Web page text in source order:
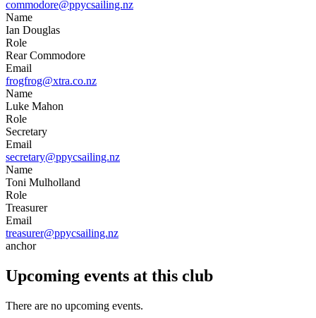
commodore@ppycsailing.nz
Name
Ian Douglas
Role
Rear Commodore
Email
frogfrog@xtra.co.nz
Name
Luke Mahon
Role
Secretary
Email
secretary@ppycsailing.nz
Name
Toni Mulholland
Role
Treasurer
Email
treasurer@ppycsailing.nz
anchor
Upcoming events at this club
There are no upcoming events.